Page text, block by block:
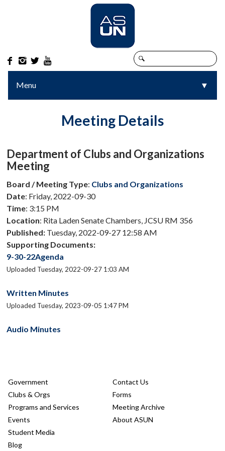
   
Menu ▼
▼
Meeting Details
Department of Clubs and Organizations
Meeting
Board / Meeting Type: Clubs and Organizations
Date: Friday, 2022-09-30
Time: 3:15 PM
Location: Rita Laden Senate Chambers, JCSU RM 356
Published: Tuesday, 2022-09-27 12:58 AM
Supporting Documents:
9-30-22Agenda
Uploaded Tuesday, 2022-09-27 1:03 AM
Written Minutes
Uploaded Tuesday, 2023-09-05 1:47 PM
Audio Minutes
Government
Clubs & Orgs
Programs and Services
Events
Student Media
Blog
Contact Us
Forms
Meeting Archive
About ASUN